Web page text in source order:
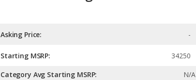
Asking Price: -
Starting MSRP: 34250
Category Avg Starting MSRP:
N/A